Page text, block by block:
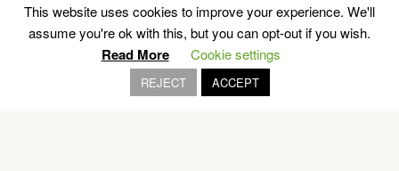
Wild is the… wheel
This website uses cookies to improve your experience. We'll
assume you're ok with this, but you can opt-out if you wish.
Read More Cookie settings
REJECT ACCEPT